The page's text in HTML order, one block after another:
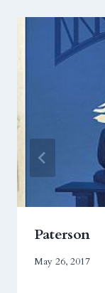
Paterson
May 26, 2017